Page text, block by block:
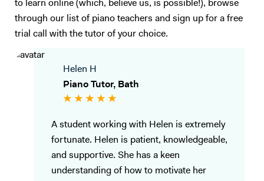
to learn online (which, believe us, is possible!), browse
through our list of piano teachers and sign up for a free
trial call with the tutor of your choice.
Helen H
Piano Tutor, Bath
A student working with Helen is extremely
fortunate. Helen is patient, knowledgeable,
and supportive. She has a keen
understanding of how to motivate her